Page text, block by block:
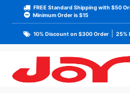
FREE Standard Shipping with $50
Minimum Order is $15
10% Discount on $300 Order 25%